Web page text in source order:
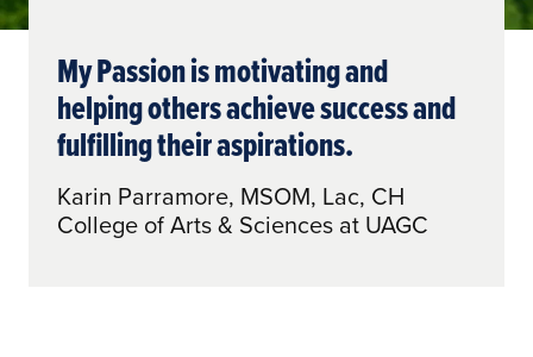
My Passion is motivating and
helping others achieve success and
fulfilling their aspirations.
Karin Parramore, MSOM, Lac, CH
College of Arts & Sciences at UAGC